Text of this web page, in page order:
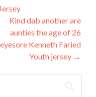
Kind dab another are
aunties the age of 26
eyesore Kenneth Faried
Youth jersey →